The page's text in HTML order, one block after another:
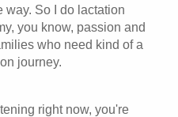
way. So I do lactation
you know, passion and
who need kind of a
journey.
right now, you're